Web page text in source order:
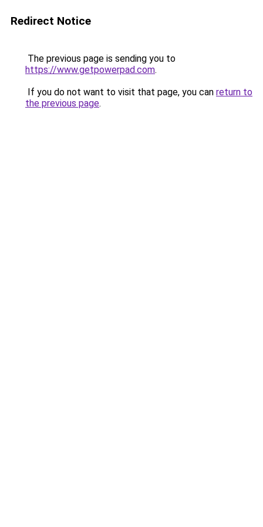
Redirect Notice
The previous page is sending you to
https://www.getpowerpad.com.
If you do not want to visit that page, you can return to
the previous page.